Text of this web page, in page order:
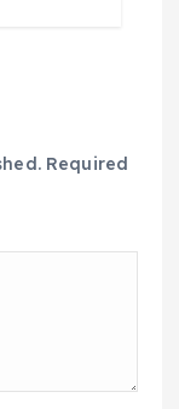
Required